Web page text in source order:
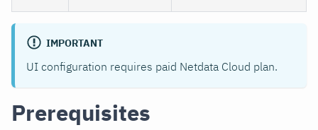
IMPORTANT
UI configuration requires paid Netdata Cloud plan.
Prerequisites